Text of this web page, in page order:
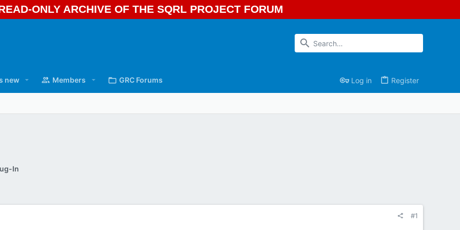
ONLY ARCHIVE OF THE SQRL PROJECT FORUM
new Members GRC Forums Log in Register
In
#1